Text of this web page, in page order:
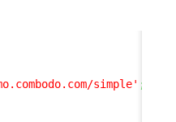
simple' ;